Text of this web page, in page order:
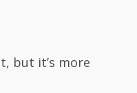
but it’s more